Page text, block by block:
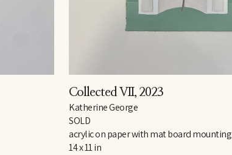
Collected VII, 2023
Katherine George
SOLD
acrylic on paper with mat board mounting
14 x 11 in